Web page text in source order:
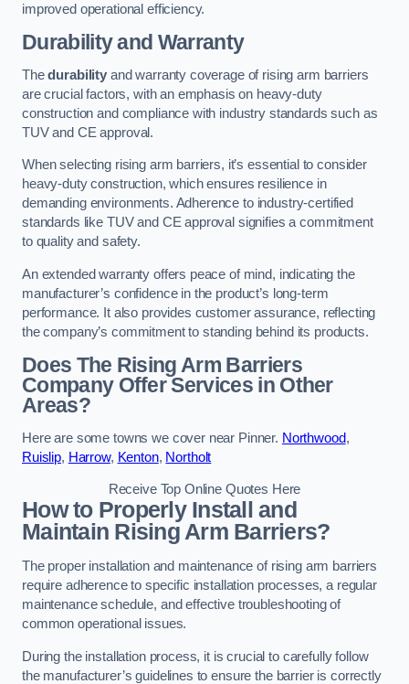
improved operational efficiency.
Durability and Warranty
Thedurabilityand warranty coverage of rising arm barriers
are crucial factors, with an emphasis on heavy-duty
construction and compliance with industry standards such as
TUV and CE approval.
When selecting rising arm barriers, it’s essential to consider
heavy-duty construction, which ensures resilience in
demanding environments. Adherence to industry-certified
standards like TUV and CE approval signifies a commitment
to quality and safety.
An extended warranty offers peace of mind, indicating the
manufacturer’s confidence in the product’s long-term
performance. It also provides customer assurance, reflecting
the company’s commitment to standing behind its products.
Does The Rising Arm Barriers
Company Offer Services in Other
Areas?
Here are some towns we cover near Pinner. Northwood,
Ruislip, Harrow, Kenton, Northolt
Receive Top Online Quotes Here
How to Properly Install and
Maintain Rising Arm Barriers?
The proper installation and maintenance of rising arm barriers
require adherence to specific installation processes, a regular
maintenance schedule, and effective troubleshooting of
common operational issues.
During the installation process, it is crucial to carefully follow
the manufacturer’s guidelines to ensure the barrier is correctly